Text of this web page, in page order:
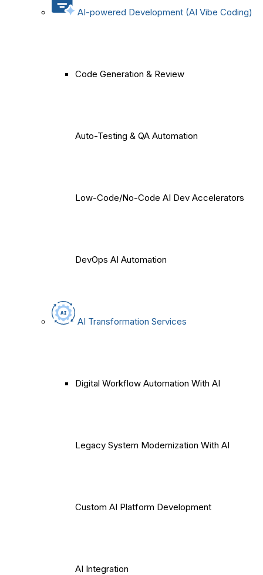
AI-powered Development (AI Vibe Coding)
Code Generation & Review
Auto-Testing & QA Automation
Low-Code/No-Code AI Dev Accelerators
DevOps AI Automation
AI Transformation Services
Digital Workflow Automation With AI
Legacy System Modernization With AI
Custom AI Platform Development
AI Integration